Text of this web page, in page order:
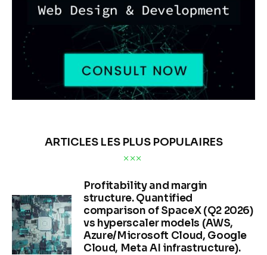
ARTICLES LES PLUS POPULAIRES
Profitability and margin
structure. Quantified
comparison of SpaceX (Q2 2026)
vs hyperscaler models (AWS,
Azure/Microsoft Cloud, Google
Cloud, Meta AI infrastructure).